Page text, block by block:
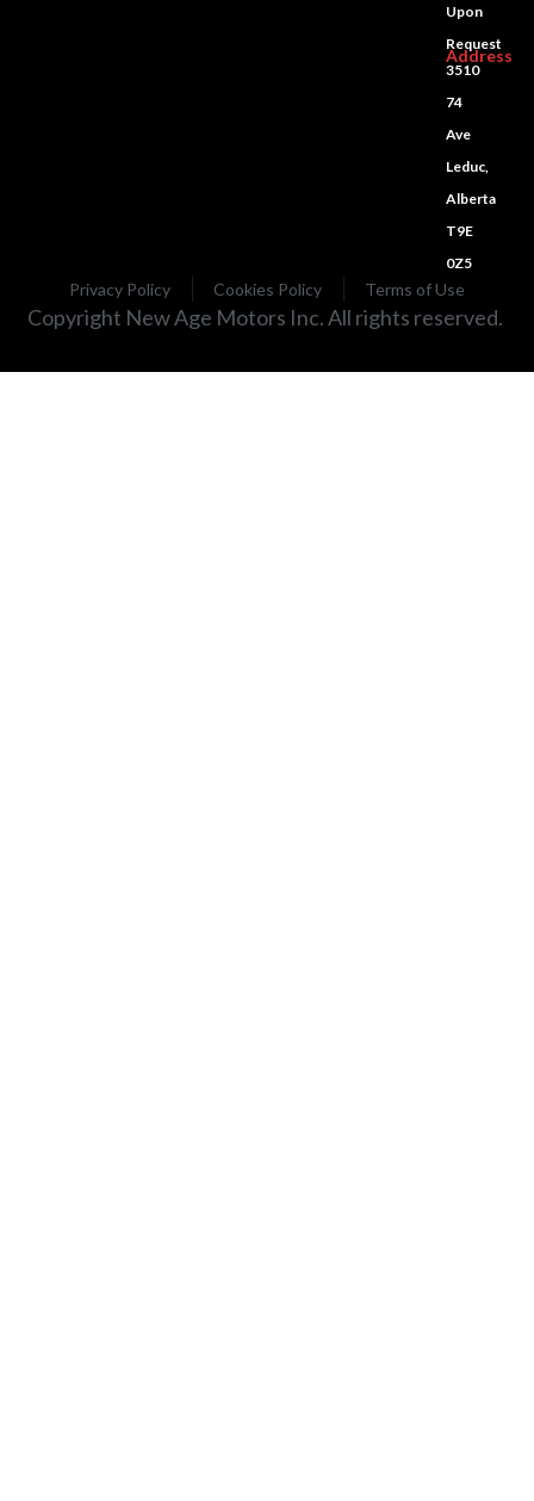
Upon
Request
Address
3510
74
Ave
Leduc,
Alberta
T9E
0Z5
Privacy Policy Cookies Policy Terms of Use
Copyright New Age Motors Inc. All rights reserved.